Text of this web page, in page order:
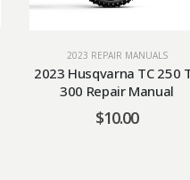
2023 REPAIR MANUALS
2023 Husqvarna TC 250
300 Repair Manual
$10.00